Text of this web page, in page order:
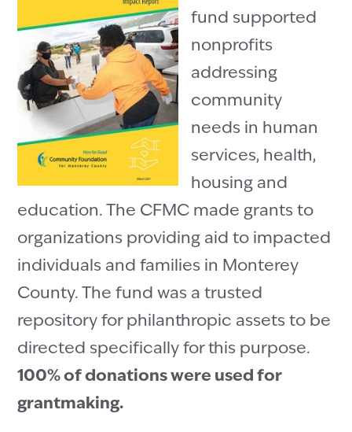
fund supported
nonprofits
addressing
community
needs in human
services, health,
housing and
education. The CFMC made grants to
organizations providing aid to impacted
individuals and families in Monterey
County. The fund was a trusted
repository for philanthropic assets to be
directed specifically for this purpose.
100% of donations were used for
grantmaking.